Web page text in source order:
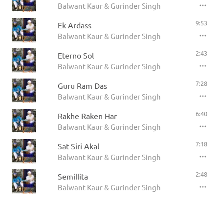
Balwant Kaur & Gurinder Singh
Ek Ardass
Balwant Kaur & Gurinder Singh
9:53
Eterno Sol
Balwant Kaur & Gurinder Singh
2:43
Guru Ram Das
Balwant Kaur & Gurinder Singh
7:28
Rakhe Raken Har
Balwant Kaur & Gurinder Singh
6:40
Sat Siri Akal
Balwant Kaur & Gurinder Singh
7:18
Semillita
Balwant Kaur & Gurinder Singh
2:48